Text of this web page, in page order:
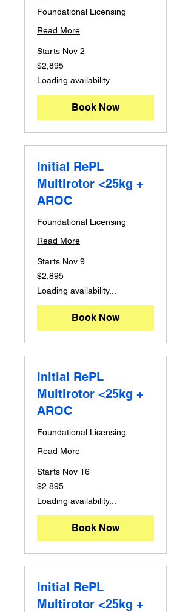
Foundational Licensing
Read More
Starts Nov 2
2,895
Australian
$2,895
Loading availability...
Book Now
Initial RePL
Multirotor <25kg +
AROC
Foundational Licensing
Read More
Starts Nov 9
2,895
Australian
$2,895
Loading availability...
Book Now
Initial RePL
Multirotor <25kg +
AROC
Foundational Licensing
Read More
Starts Nov 16
2,895
Australian
$2,895
Loading availability...
Book Now
Initial RePL
Multirotor <25kg +